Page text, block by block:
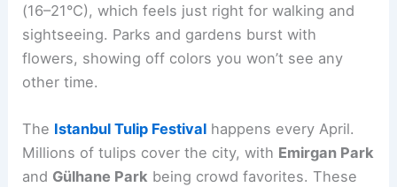
(16–21°C), which feels just right for walking and
sightseeing. Parks and gardens burst with
flowers, showing off colors you won’t see any
other time.
The Istanbul Tulip Festival happens every April.
Millions of tulips cover the city, with Emirgan Park
and Gülhane Park being crowd favorites. These